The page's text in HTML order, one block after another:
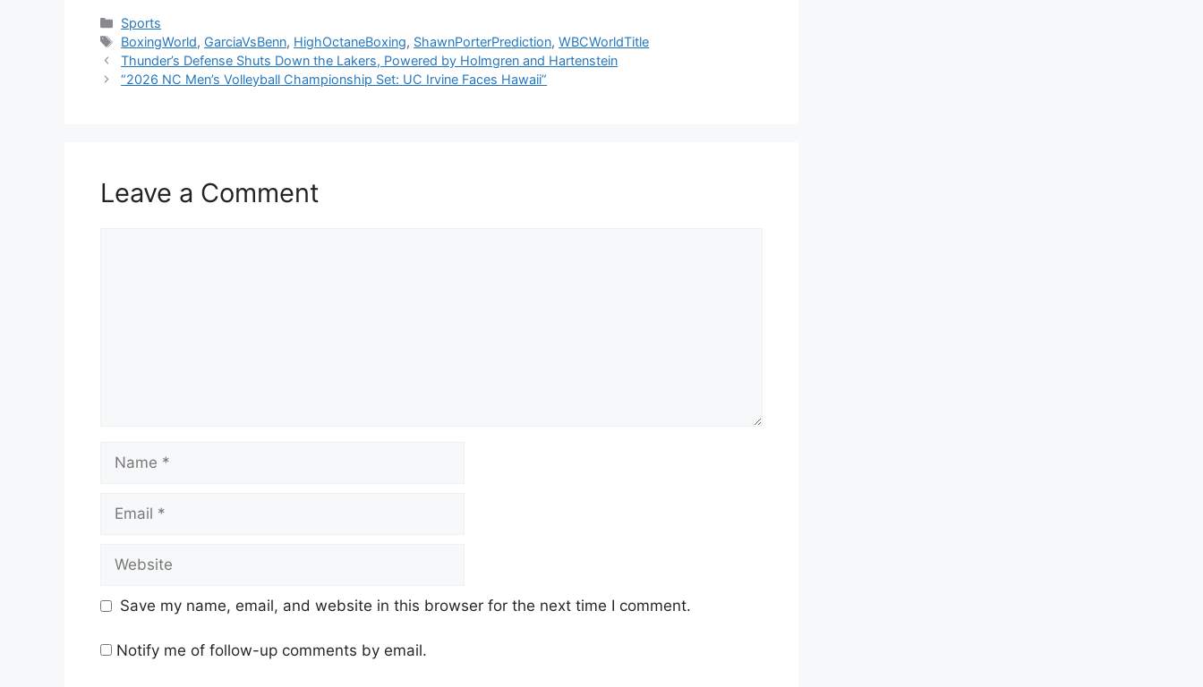
Categories
Sports
Tags
BoxingWorld, GarciaVsBenn, HighOctaneBoxing, ShawnPorterPrediction,WBCWorldTitle
Thunder’s Defense Shuts Down the Lakers, Powered by Holmgren and Hartenstein
“2026 NC Men’s Volleyball Championship Set: UC Irvine Faces Hawaii”
Leave a Comment
Save my name, email, and website in this browser for the next time I comment.
Notify me of follow-up comments by email.